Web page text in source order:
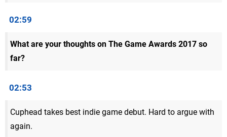
02:59
What are your thoughts on The Game Awards 2017 so
far?
02:53
Cuphead takes best indie game debut. Hard to argue with
again.